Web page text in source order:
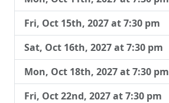
Fri, Oct 15th, 2027 at 7:30 pm
Sat, Oct 16th, 2027 at 7:30 pm
Mon, Oct 18th, 2027 at 7:30 pm
Fri, Oct 22nd, 2027 at 7:30 pm